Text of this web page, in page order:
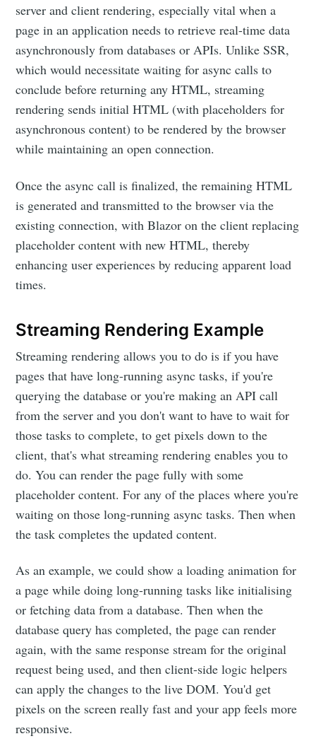
server and client rendering, especially vital when a
page in an application needs to retrieve real-time data
asynchronously from databases or APIs. Unlike SSR,
which would necessitate waiting for async calls to
conclude before returning any HTML, streaming
rendering sends initial HTML (with placeholders for
asynchronous content) to be rendered by the browser
while maintaining an open connection.
Once the async call is finalized, the remaining HTML
is generated and transmitted to the browser via the
existing connection, with Blazor on the client replacing
placeholder content with new HTML, thereby
enhancing user experiences by reducing apparent load
times.
Streaming Rendering Example
Streaming rendering allows you to do is if you have
pages that have long-running async tasks, if you're
querying the database or you're making an API call
from the server and you don't want to have to wait for
those tasks to complete, to get pixels down to the
client, that's what streaming rendering enables you to
do. You can render the page fully with some
placeholder content. For any of the places where you're
waiting on those long-running async tasks. Then when
the task completes the updated content.
As an example, we could show a loading animation for
a page while doing long-running tasks like initialising
or fetching data from a database. Then when the
database query has completed, the page can render
again, with the same response stream for the original
request being used, and then client-side logic helpers
can apply the changes to the live DOM. You'd get
pixels on the screen really fast and your app feels more
responsive.